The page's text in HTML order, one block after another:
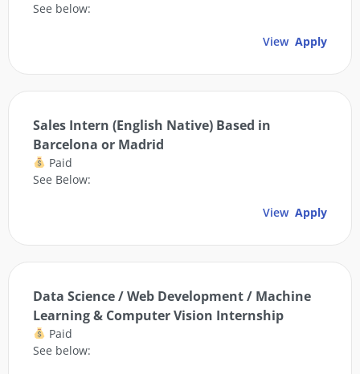
See below:
View Apply
Sales Intern (English Native) Based in
Barcelona or Madrid
Paid
See Below:
View Apply
Data Science / Web Development / Machine
Learning & Computer Vision Internship
Paid
See below: